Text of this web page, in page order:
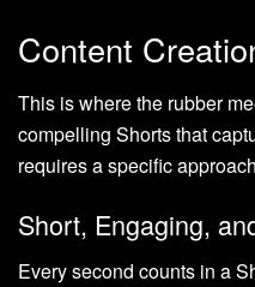
Content
This is where the rubber
compelling Shorts that
requires a specific
Short, Engaging,
Every second counts in a